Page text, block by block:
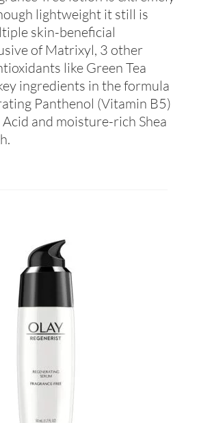
lightweight it still is
skin-beneficial
of Matrixyl, 3 other
like Green Tea
ingredients in the formula
Panthenol (Vitamin B5)
and moisture-rich Shea